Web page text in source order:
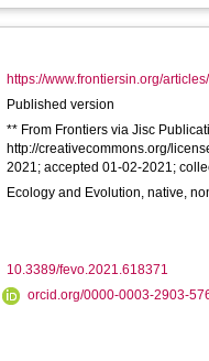
https://www.frontiersin.org/
Published version
** From Frontiers via Jisc
http://creativecommons.org/
2021; accepted 01-02-2021;
Ecology and Evolution, native,
10.3389/fevo.2021.618371
orcid.org/0000-0003-2903-